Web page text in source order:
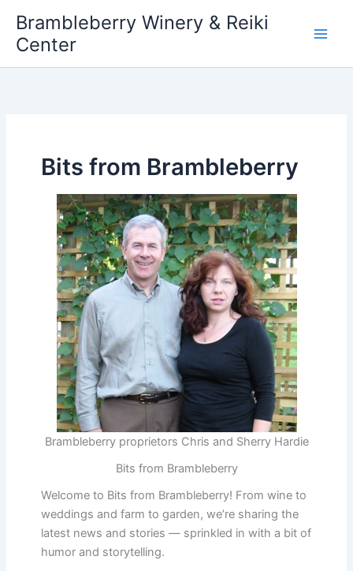
content
Brambleberry Winery & Reiki
Center
Bits from Brambleberry
Brambleberry proprietors Chris and Sherry Hardie
Bits from Brambleberry
Welcome to Bits from Brambleberry! From wine to
weddings and farm to garden, we’re sharing the
latest news and stories — sprinkled in with a bit of
humor and storytelling.